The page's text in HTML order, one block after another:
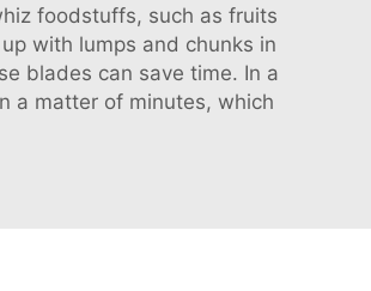
foodstuffs, such as fruits
with lumps and chunks in
blades can save time. In a
a matter of minutes, which